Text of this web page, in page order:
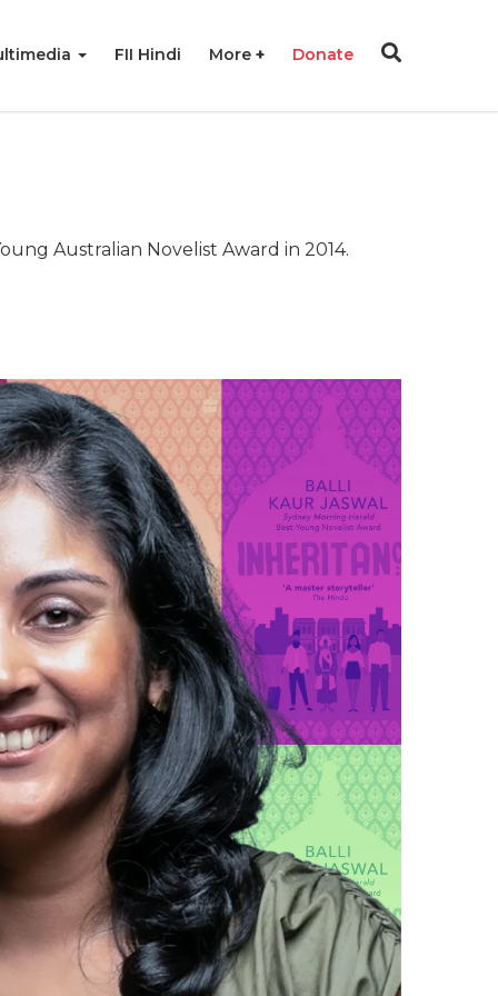
FII Hindi More Donate
Australian Novelist Award in 2014.